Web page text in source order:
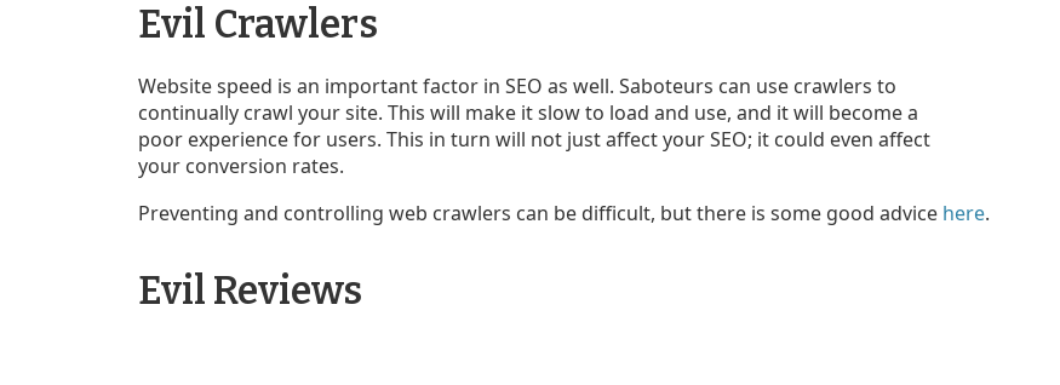
Evil Crawlers
Website speed is an important factor in SEO as well. Saboteurs can use crawlers to
continually crawl your site. This will make it slow to load and use, and it will become a
poor experience for users. This in turn will not just affect your SEO; it could even affect
your conversion rates.
Preventing and controlling web crawlers can be difficult, but there is some good advice here.
Evil Reviews